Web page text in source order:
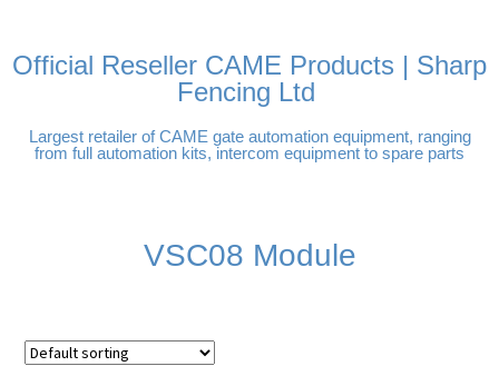
Official Reseller CAME Products | Sharp
Fencing Ltd
Largest retailer of CAME gate automation equipment, ranging
from full automation kits, intercom equipment to spare parts
VSC08 Module